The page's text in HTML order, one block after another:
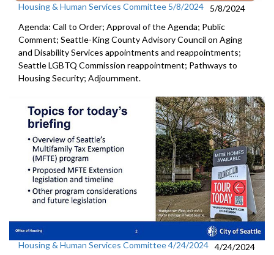
Housing & Human Services Committee 5/8/2024
5/8/2024
Agenda: Call to Order; Approval of the Agenda; Public
Comment; Seattle-King County Advisory Council on Aging
and Disability Services appointments and reappointments;
Seattle LGBTQ Commission reappointment; Pathways to
Housing Security; Adjournment.
Housing & Human Services Committee 4/24/2024 4/24/2024